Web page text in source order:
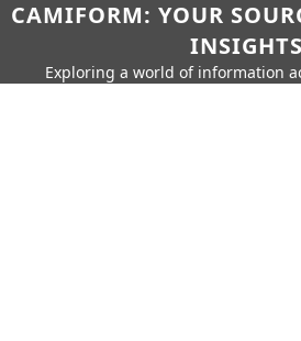
CAMIFORM: YOUR
INSIGHTS
Exploring a world of information